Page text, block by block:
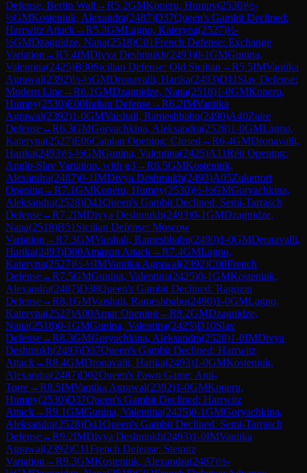
Defense, Berlin Wall →R5.2GMKoneru, Humpy(2530)½-
½GMKosteniuk, Alexandra(2487)D37Queen's Gambit Declined:
Harrwitz Attack→R5.3GMLagno, Kateryna(2527)½-
½GMDzagnidze, Nana(2518)C01French Defense: Exchange
Variation →R5.4IMDivya Deshmukh(2493)0-1GMGunina,
Valentina(2425)B30Sicilian Defense: Old Sicilian →R5.5IMVantika
Agrawal(2392)½-½GMDronavalli, Harika(2493)D11 Slav Defense:
Modern Line→R6.1GMDzagnidze, Nana(2518)1-0GMKoneru,
Humpy(2530)E00Indian Defense→R6.2IMVantika
Agrawal(2392)1-0GMVaishali, Rameshbabu(2490)A40Zaire
Defense→R6.3GMGoryachkina, Aleksandra(2528)1-0GMLagno,
Kateryna(2527)E06Catalan Opening: Closed →R6.4GMDronavalli,
Harika(2493)½-½GMGunina, Valentina(2425)A11Réti Opening:
Anglo-Slav Variation, with g3→R6.5GMKosteniuk,
Alexandra(2487)0-1IMDivya Deshmukh(2493)A05Zukertort
Opening→R7.1GMKoneru, Humpy(2530)½-½GMGoryachkina,
Aleksandra(2528)D41Queen's Gambit Declined: Semi-Tarrasch
Defense→R7.2IMDivya Deshmukh(2493)0-1GMDzagnidze,
Nana(2518)B51 Sicilian Defense: Moscow
Variation →R7.3GMVaishali, Rameshbabu(2490)1-0GMDronavalli,
Harika(2493)D00Amazon Attack→R7.4GMLagno,
Kateryna(2527)½-½IMVantika Agrawal(2392)C00French
Defense→R7.5GMGunina, Valentina(2425)0-1GMKosteniuk,
Alexandra(2487)D38Queen's Gambit Declined: Ragozin
Defense→R8.1GMVaishali, Rameshbabu(2490)1-0GMLagno,
Kateryna(2527)A00Amar Opening→R8.2GMDzagnidze,
Nana(2518)0-1GMGunina, Valentina(2425)D10Slav
Defense→R8.3GMGoryachkina, Aleksandra(2528)1-0IMDivya
Deshmukh(2493)D37Queen's Gambit Declined: Harrwitz
Attack→R8.4GMDronavalli, Harika(2493)1-0GMKosteniuk,
Alexandra(2487)D02Queen's Pawn Game: Anti-
Torre→R8.5IMVantika Agrawal(2392)1-0GMKoneru,
Humpy(2530)D37Queen's Gambit Declined: Harrwitz
Attack→R9.1GMGunina, Valentina(2425)0-1GMGoryachkina,
Aleksandra(2528)D41Queen's Gambit Declined: Semi-Tarrasch
Defense→R9.2IMDivya Deshmukh(2493)1-0IMVantika
Agrawal(2392)C11French Defense: Steinitz
Variation →R9.3GMKosteniuk, Alexandra(2487)½-